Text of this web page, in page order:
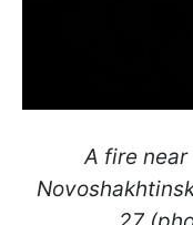
A fire